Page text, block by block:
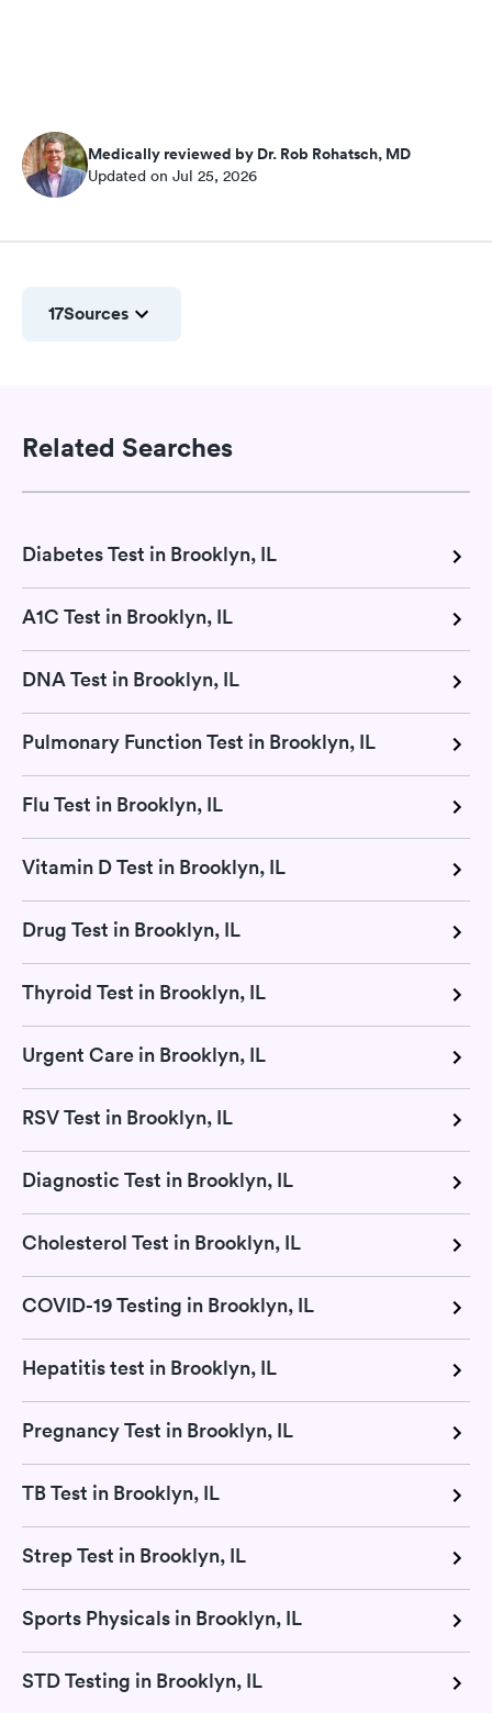
Medically reviewed by Dr. Rob Rohatsch, MD
Updated on Jul 25, 2026
17Sources
Related Searches
Diabetes Test in Brooklyn, IL
A1C Test in Brooklyn, IL
DNA Test in Brooklyn, IL
Pulmonary Function Test in Brooklyn, IL
Flu Test in Brooklyn, IL
Vitamin D Test in Brooklyn, IL
Drug Test in Brooklyn, IL
Thyroid Test in Brooklyn, IL
Urgent Care in Brooklyn, IL
RSV Test in Brooklyn, IL
Diagnostic Test in Brooklyn, IL
Cholesterol Test in Brooklyn, IL
COVID-19 Testing in Brooklyn, IL
Hepatitis test in Brooklyn, IL
Pregnancy Test in Brooklyn, IL
TB Test in Brooklyn, IL
Strep Test in Brooklyn, IL
Sports Physicals in Brooklyn, IL
STD Testing in Brooklyn, IL